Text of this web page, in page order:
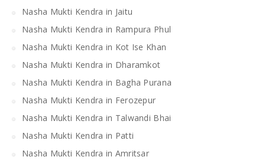
Nasha Mukti Kendra in Jaitu
Nasha Mukti Kendra in Rampura Phul
Nasha Mukti Kendra in Kot Ise Khan
Nasha Mukti Kendra in Dharamkot
Nasha Mukti Kendra in Bagha Purana
Nasha Mukti Kendra in Ferozepur
Nasha Mukti Kendra in Talwandi Bhai
Nasha Mukti Kendra in Patti
Nasha Mukti Kendra in Amritsar